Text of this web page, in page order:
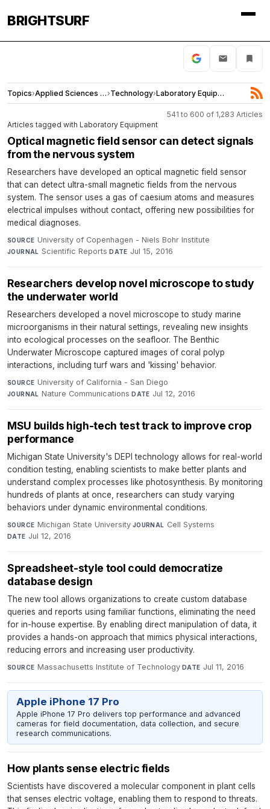
BRIGHTSURF
Topics› Applied Sciences and Engineering›Technology› Laboratory Equipment
541 to 600 of 1,283 Articles
Articles tagged with Laboratory Equipment
Optical magnetic field sensor can detect signals
from the nervous system
Researchers have developed an optical magnetic field sensor
that can detect ultra-small magnetic fields from the nervous
system. The sensor uses a gas of caesium atoms and measures
electrical impulses without contact, offering new possibilities for
medical diagnoses.
SOURCE University of Copenhagen - Niels Bohr Institute·
JOURNAL Scientific Reports·DATE Jul 15, 2016
Researchers develop novel microscope to study
the underwater world
Researchers developed a novel microscope to study marine
microorganisms in their natural settings, revealing new insights
into ecological processes on the seafloor. The Benthic
Underwater Microscope captured images of coral polyp
interactions, including turf wars and 'kissing' behavior.
SOURCE University of California - San Diego·
JOURNAL Nature Communications·DATE Jul 12, 2016
MSU builds high-tech test track to improve crop
performance
Michigan State University's DEPI technology allows for real-world
condition testing, enabling scientists to make better plants and
understand complex processes like photosynthesis. By monitoring
hundreds of plants at once, researchers can study varying
behaviors under dynamic environmental conditions.
SOURCE Michigan State University·JOURNAL Cell Systems·
DATE Jul 12, 2016
Spreadsheet-style tool could democratize
database design
The new tool allows organizations to create custom database
queries and reports using familiar functions, eliminating the need
for in-house expertise. By enabling direct manipulation of data, it
provides a hands-on approach that mimics physical interactions,
reducing errors and increasing user productivity.
SOURCE Massachusetts Institute of Technology·DATE Jul 11, 2016
Apple iPhone 17 Pro
Apple iPhone 17 Pro delivers top performance and advanced
cameras for field documentation, data collection, and secure
research communications.
How plants sense electric fields
Scientists have discovered a molecular component in plant cells
that senses electric voltage, enabling them to respond to threats.